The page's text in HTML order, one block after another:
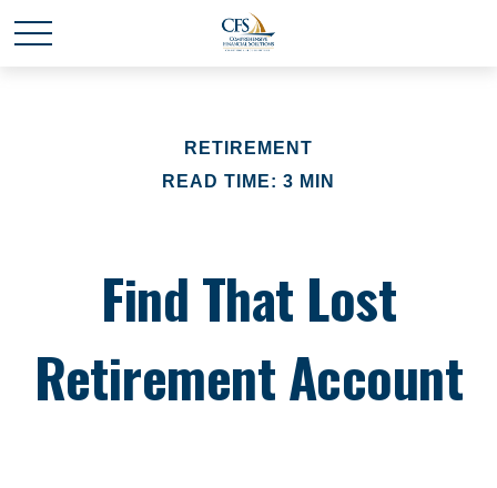
RETIREMENT
READ TIME: 3 MIN
Find That Lost
Retirement Account